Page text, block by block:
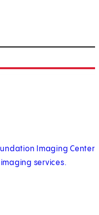
Imaging Center
services.